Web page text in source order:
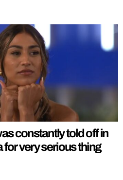
constantly told off in
for very serious thing